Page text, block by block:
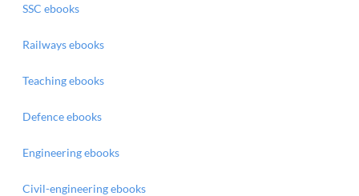
SSC ebooks
Railways ebooks
Teaching ebooks
Defence ebooks
Engineering ebooks
Civil-engineering ebooks